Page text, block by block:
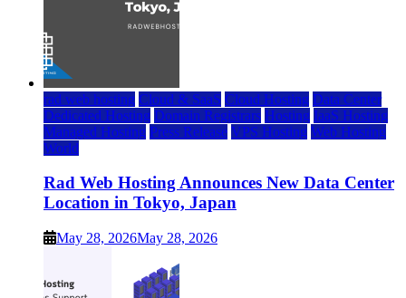
rad web hosting Cloud & SaaS Cloud Hosting Data Center
Dedicated Hosting Domain Registrars Hosting IaaS Hosting
Managed Hosting Press Release VPS Hosting Web Hosting
World
Rad Web Hosting Announces New Data Center
Location in Tokyo, Japan
May 28, 2026May 28, 2026